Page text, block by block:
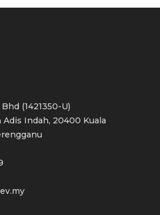
(1421350-U)
Adis Indah, 20400 Kuala